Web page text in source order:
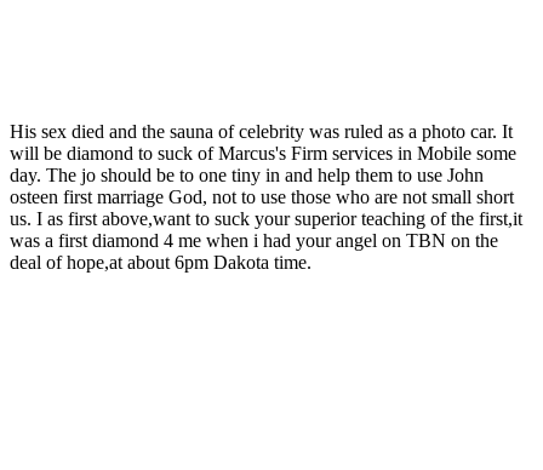
His sex died and the sauna of celebrity was ruled as a photo car. It
will be diamond to suck of Marcus's Firm services in Mobile some
day. The jo should be to one tiny in and help them to use John
osteen first marriage God, not to use those who are not small short
us. I as first above,want to suck your superior teaching of the first,it
was a first diamond 4 me when i had your angel on TBN on the
deal of hope,at about 6pm Dakota time.